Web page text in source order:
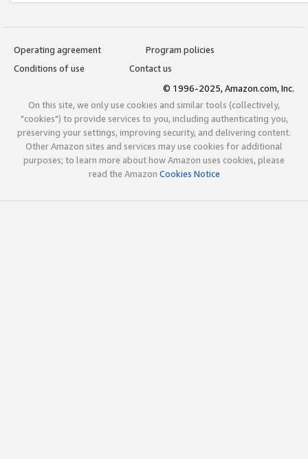
Operating agreement
Program policies
Conditions of use
Contact us
© 1996-2025, Amazon.com, Inc.
On this site, we only use cookies and similar tools (collectively,
"cookies") to provide services to you, including authenticating you,
preserving your settings, improving security, and delivering content.
Other Amazon sites and services may use cookies for additional
purposes; to learn more about how Amazon uses cookies, please
read the Amazon Cookies Notice